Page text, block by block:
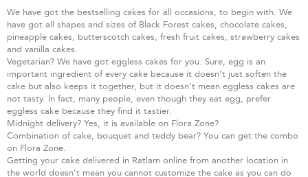
We have got the bestselling cakes for all occasions, to begin with. We
have got all shapes and sizes of Black Forest cakes, chocolate cakes,
pineapple cakes, butterscotch cakes, fresh fruit cakes, strawberry cakes
and vanilla cakes.
Vegetarian? We have got eggless cakes for you. Sure, egg is an
important ingredient of every cake because it doesn’t just soften the
cake but also keeps it together, but it doesn’t mean eggless cakes are
not tasty. In fact, many people, even though they eat egg, prefer
eggless cake because they find it tastier.
Midnight delivery? Yes, it is available on Flora Zone?
Combination of cake, bouquet and teddy bear? You can get the combo
on Flora Zone.
Getting your cake delivered in Ratlam online from another location in
the world doesn’t mean you cannot customize the cake as you can do